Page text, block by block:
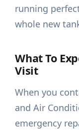
running
whole new
What To
Visit
When you
and Air
emergency